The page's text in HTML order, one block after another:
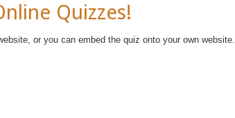
Quizzes!
or you can embed the quiz onto your own website.